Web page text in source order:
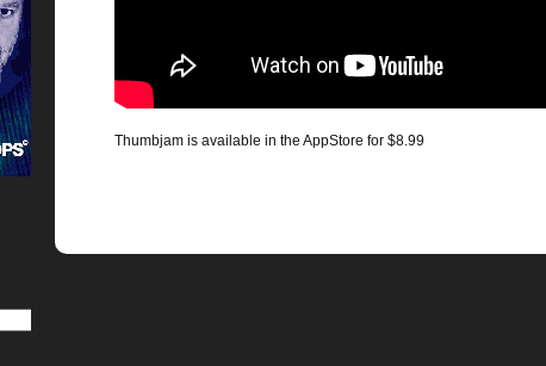
Thumbjam is available in the AppStore for $8.99